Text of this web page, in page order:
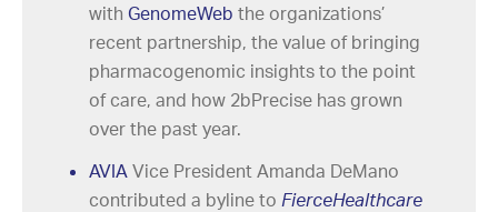
with GenomeWeb the organizations’
recent partnership, the value of bringing
pharmacogenomic insights to the point
of care, and how 2bPrecise has grown
over the past year.
AVIA Vice President Amanda DeMano
contributed a byline to FierceHealthcare